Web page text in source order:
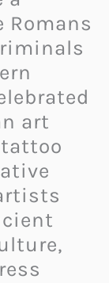
Romans
art